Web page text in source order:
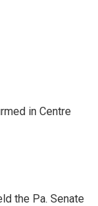
in Centre
the Pa. Senate